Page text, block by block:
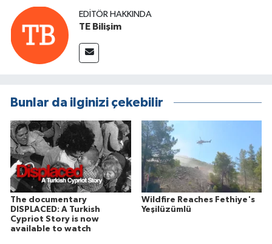
EDITÖR HAKKINDA
TE Bilişim
Bunlar da ilginizi çekebilir
The documentary
DISPLACED: A Turkish
Cypriot Story is now
available to watch
Wildfire Reaches Fethiye's
Yeşilüzümlü